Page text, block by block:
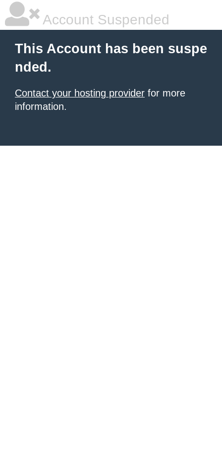
giriş
giriş
giriş
Account Suspended
This Account has been suspe
nded.
Contact your hosting provider for more
information.